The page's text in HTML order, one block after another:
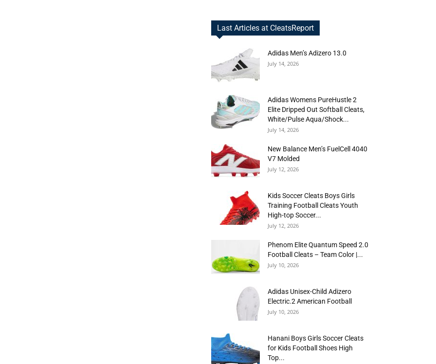
Last Articles at CleatsReport
Adidas Men’s Adizero 13.0
July 14, 2026
Adidas Womens PureHustle 2
Elite Dripped Out Softball Cleats,
White/Pulse Aqua/Shock...
July 14, 2026
New Balance Men’s FuelCell 4040
V7 Molded
July 12, 2026
Kids Soccer Cleats Boys Girls
Training Football Cleats Youth
High-top Soccer...
July 12, 2026
Phenom Elite Quantum Speed 2.0
Football Cleats – Team Color |...
July 10, 2026
Adidas Unisex-Child Adizero
Electric.2 American Football
July 10, 2026
Hanani Boys Girls Soccer Cleats
for Kids Football Shoes High
Top...